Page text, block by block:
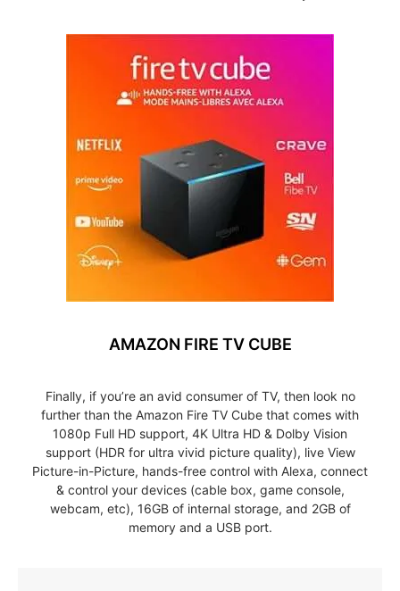
AMAZON FIRE TV CUBE
Finally, if you’re an avid consumer of TV, then look no
further than the Amazon Fire TV Cube that comes with
1080p Full HD support, 4K Ultra HD & Dolby Vision
support (HDR for ultra vivid picture quality), live View
Picture-in-Picture, hands-free control with Alexa, connect
& control your devices (cable box, game console,
webcam, etc), 16GB of internal storage, and 2GB of
memory and a USB port.